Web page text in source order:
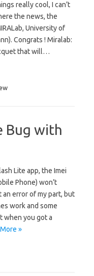
really cool, I can’t
the news, the
University of
Congrats ! Miralab:
that will…
Bug with
Lite app, the Imei
Phone) won’t
error of my part, but
work and some
when you got a
»